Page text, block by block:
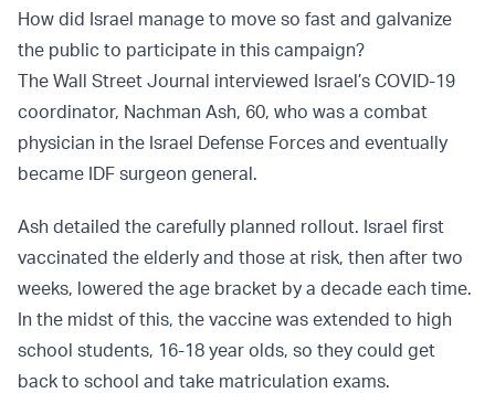
How did Israel manage to move so fast and galvanize
the public to participate in this campaign?
The Wall Street Journal interviewed Israel’s COVID-19
coordinator, Nachman Ash, 60, who was a combat
physician in the Israel Defense Forces and eventually
became IDF surgeon general.
Ash detailed the carefully planned rollout. Israel first
vaccinated the elderly and those at risk, then after two
weeks, lowered the age bracket by a decade each time.
In the midst of this, the vaccine was extended to high
school students, 16-18 year olds, so they could get
back to school and take matriculation exams.